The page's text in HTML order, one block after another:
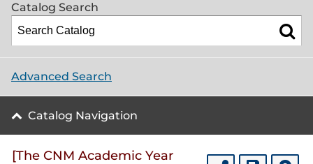
Catalog Search
Advanced Search
Catalog Navigation
[The CNM Academic Year